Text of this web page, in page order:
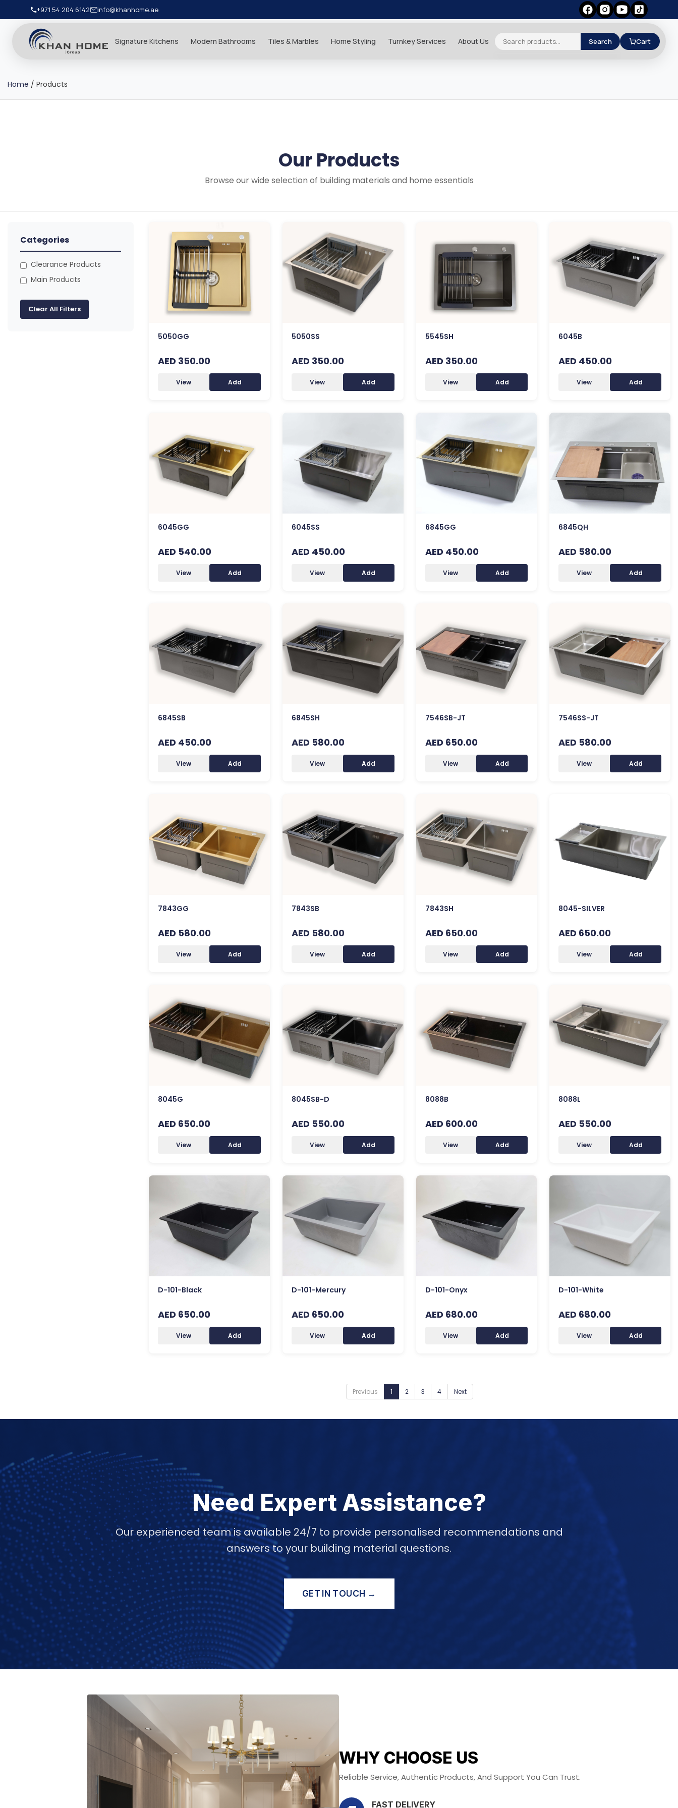
+971 54 204 6142 info@khanhome.ae
Signature Kitchens Modern Bathrooms Tiles & Marbles Home Styling Turnkey Services About Us Search Cart
Home / Products
Our Products
Browse our wide selection of building materials and home essentials
Categories
Clearance Products
Main Products
Clear All Filters
5050GG
AED 350.00
View Add
5050SS
AED 350.00
View Add
5545SH
AED 350.00
View Add
6045B
AED 450.00
View Add
6045GG
AED 540.00
View Add
6045SS
AED 450.00
View Add
6845GG
AED 450.00
View Add
6845QH
AED 580.00
View Add
6845SB
AED 450.00
View Add
6845SH
AED 580.00
View Add
7546SB-JT
AED 650.00
View Add
7546SS-JT
AED 580.00
View Add
7843GG
AED 580.00
View Add
7843SB
AED 580.00
View Add
7843SH
AED 650.00
View Add
8045-SILVER
AED 650.00
View Add
8045G
AED 650.00
View Add
8045SB-D
AED 550.00
View Add
8088B
AED 600.00
View Add
8088L
AED 550.00
View Add
D-101-Black
AED 650.00
View Add
D-101-Mercury
AED 650.00
View Add
D-101-Onyx
AED 680.00
View Add
D-101-White
AED 680.00
View Add
Previous 1 2 3 4 Next
Need Expert Assistance?
Our experienced team is available 24/7 to provide personalised recommendations and
answers to your building material questions.
GET IN TOUCH →
WHY CHOOSE US
Reliable Service, Authentic Products, And Support You Can Trust.
FAST DELIVERY